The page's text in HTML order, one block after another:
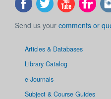
Send us your comments or
Articles & Databases
Library Catalog
e-Journals
Subject & Course Guides